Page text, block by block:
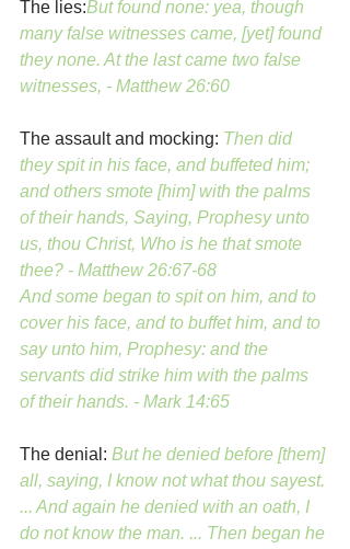
The lies:But found none: yea, though
many false witnesses came, [yet] found
they none. At the last came two false
witnesses, - Matthew 26:60
The assault and mocking: Then did
they spit in his face, and buffeted him;
and others smote [him] with the palms
of their hands, Saying, Prophesy unto
us, thou Christ, Who is he that smote
thee? - Matthew 26:67-68
And some began to spit on him, and to
cover his face, and to buffet him, and to
say unto him, Prophesy: and the
servants did strike him with the palms
of their hands. - Mark 14:65
The denial: But he denied before [them]
all, saying, I know not what thou sayest.
... And again he denied with an oath, I
do not know the man. ... Then began he